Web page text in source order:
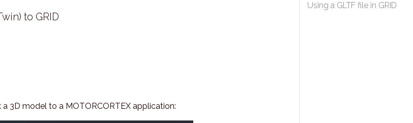
Using a GLTF file in GRID
to GRID
3D model to a MOTORCORTEX application: